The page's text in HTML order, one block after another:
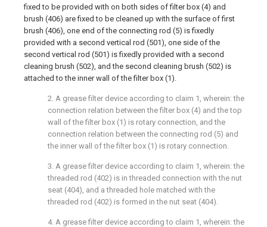
fixed to be provided with on both sides of filter box (4) and
brush (406) are fixed to be cleaned up with the surface of first
brush (406), one end of the connecting rod (5) is fixedly
provided with a second vertical rod (501), one side of the
second vertical rod (501) is fixedly provided with a second
cleaning brush (502), and the second cleaning brush (502) is
attached to the inner wall of the filter box (1).
2. A grease filter device according to claim 1, wherein: the
connection relation between the filter box (4) and the top
wall of the filter box (1) is rotary connection, and the
connection relation between the connecting rod (5) and
the inner wall of the filter box (1) is rotary connection.
3. A grease filter device according to claim 1, wherein: the
threaded rod (402) is in threaded connection with the nut
seat (404), and a threaded hole matched with the
threaded rod (402) is formed in the nut seat (404).
4. A grease filter device according to claim 1, wherein: the